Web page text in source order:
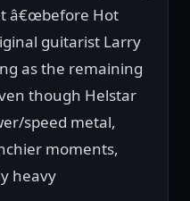
â€œbefore Hot
guitarist Larry
as the remaining
though Helstar
speed metal,
moments,
heavy